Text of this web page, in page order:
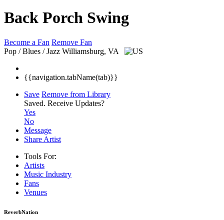
Back Porch Swing
Become a Fan Remove Fan
Pop / Blues / Jazz Williamsburg, VA
{{navigation.tabName(tab)}}
Save Remove from Library
Saved. Receive Updates?
Yes
No
Message
Share Artist
Tools For:
Artists
Music Industry
Fans
Venues
ReverbNation